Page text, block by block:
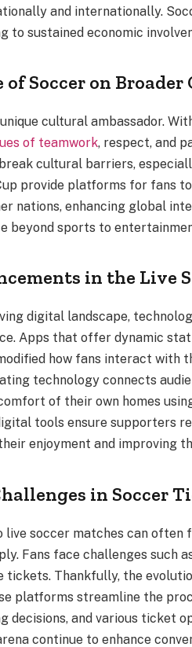
and internationally.
to sustained economic
of Soccer on
cultural ambassador.
of teamwork, respect, and
cultural barriers,
provide platforms for fans
nations, enhancing global
beyond sports to
in the Live
digital landscape,
Apps that offer dynamic
how fans interact with
technology connects
of their own homes
tools ensure supporters
enjoyment and improving
in Soccer
soccer matches can often
Fans face challenges such
tickets. Thankfully, the
platforms streamline the
decisions, and various ticket
continue to enhance